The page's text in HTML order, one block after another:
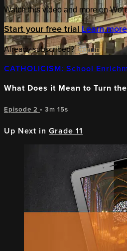
Watch this video and more on
Start your free trial Learn more
Already subscribed?Sign in
CATHOLICISM: School
What Does it Mean to Turn
Episode 2 • 3m 15s
Up Next in Grade 11